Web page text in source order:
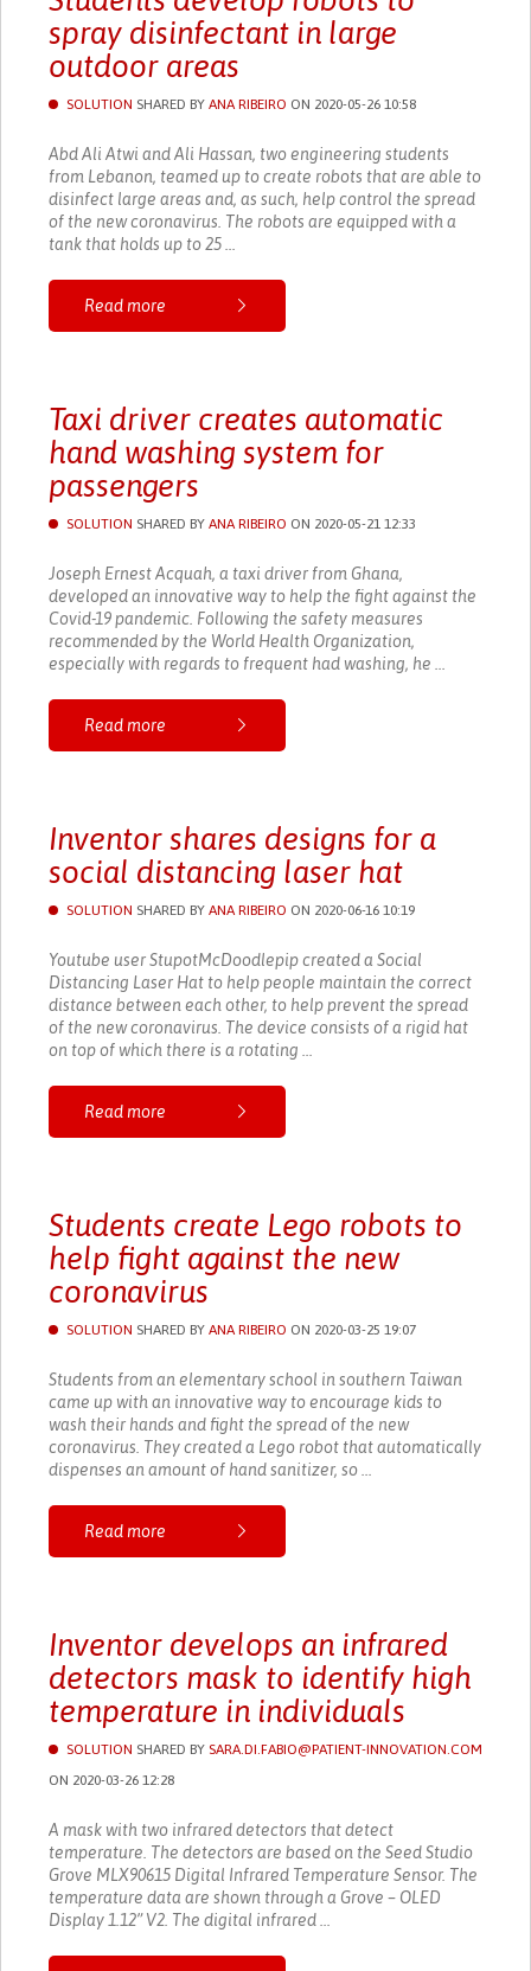
spray disinfectant in large
outdoor areas
SOLUTION SHARED BY ANA RIBEIRO ON 2020-05-26 10:58
Abd Ali Atwi and Ali Hassan, two engineering students
from Lebanon, teamed up to create robots that are able to
disinfect large areas and, as such, help control the spread
of the new coronavirus. The robots are equipped with a
tank that holds up to 25 ...
Read more
Taxi driver creates automatic
hand washing system for
passengers
SOLUTION SHARED BY ANA RIBEIRO ON 2020-05-21 12:33
Joseph Ernest Acquah, a taxi driver from Ghana,
developed an innovative way to help the fight against the
Covid-19 pandemic. Following the safety measures
recommended by the World Health Organization,
especially with regards to frequent had washing, he ...
Read more
Inventor shares designs for a
social distancing laser hat
SOLUTION SHARED BY ANA RIBEIRO ON 2020-06-16 10:19
Youtube user StupotMcDoodlepip created a Social
Distancing Laser Hat to help people maintain the correct
distance between each other, to help prevent the spread
of the new coronavirus. The device consists of a rigid hat
on top of which there is a rotating ...
Read more
Students create Lego robots to
help fight against the new
coronavirus
SOLUTION SHARED BY ANA RIBEIRO ON 2020-03-25 19:07
Students from an elementary school in southern Taiwan
came up with an innovative way to encourage kids to
wash their hands and fight the spread of the new
coronavirus. They created a Lego robot that automatically
dispenses an amount of hand sanitizer, so ...
Read more
Inventor develops an infrared
detectors mask to identify high
temperature in individuals
SOLUTION SHARED BY SARA.DI.FABIO@PATIENT-INNOVATION.COM
ON 2020-03-26 12:28
A mask with two infrared detectors that detect
temperature. The detectors are based on the Seed Studio
Grove MLX90615 Digital Infrared Temperature Sensor. The
temperature data are shown through a Grove – OLED
Display 1.12” V2. The digital infrared ...